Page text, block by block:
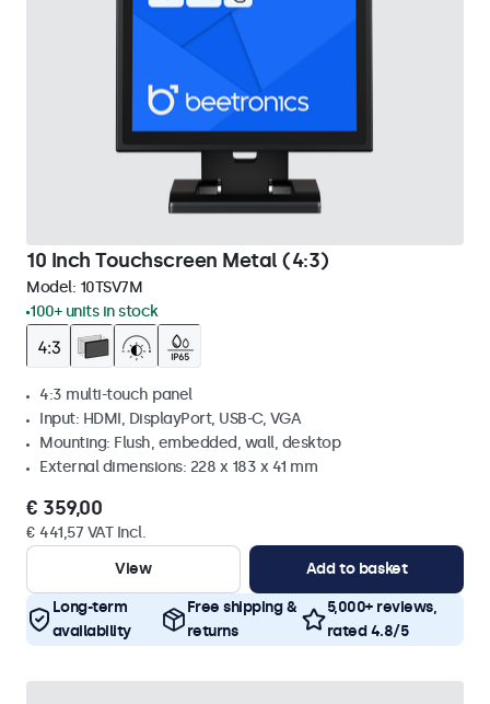
10 Inch Touchscreen Metal (4:3)
Model: 10TSV7M
100+ units in stock
4:3 multi-touch panel
Input: HDMI, DisplayPort, USB-C, VGA
Mounting: Flush, embedded, wall, desktop
External dimensions: 228 x 183 x 41 mm
€ 359,00
€ 441,57 VAT Incl.
View
Add to basket
Long-term
availability
Free shipping &
returns
5,000+ reviews,
rated 4.8/5